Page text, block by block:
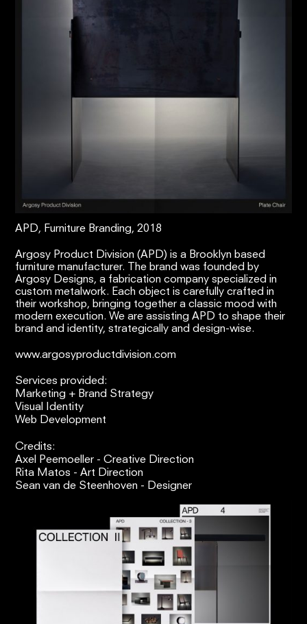
APD, Furniture Branding, 2018
Argosy Product Division (APD) is a Brooklyn based
furniture manufacturer. The brand was founded by
Argosy Designs, a fabrication company specialized in
custom metalwork. Each object is carefully crafted in
their workshop, bringing together a classic mood with
modern execution. We are assisting APD to shape their
brand and identity, strategically and design-wise.
www.argosyproductdivision.com
Services provided:
Marketing + Brand Strategy
Visual Identity
Web Development
Credits:
Axel Peemoeller - Creative Direction
Rita Matos - Art Direction
Sean van de Steenhoven - Designer